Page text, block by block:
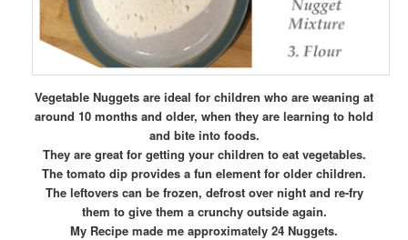
Vegetable Nuggets are ideal for children who are weaning at
around 10 months and older, when they are learning to hold
and bite into foods.
They are great for getting your children to eat vegetables.
The tomato dip provides a fun element for older children.
The leftovers can be frozen, defrost over night and re-fry
them to give them a crunchy outside again.
My Recipe made me approximately 24 Nuggets.